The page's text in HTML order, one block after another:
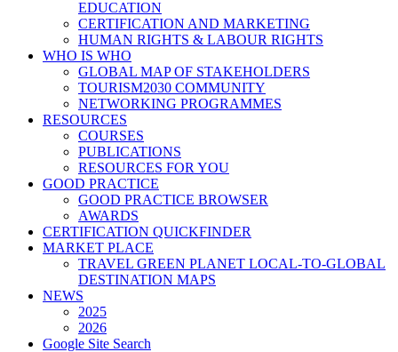
EDUCATION
CERTIFICATION AND MARKETING
HUMAN RIGHTS & LABOUR RIGHTS
WHO IS WHO
GLOBAL MAP OF STAKEHOLDERS
TOURISM2030 COMMUNITY
NETWORKING PROGRAMMES
RESOURCES
COURSES
PUBLICATIONS
RESOURCES FOR YOU
GOOD PRACTICE
GOOD PRACTICE BROWSER
AWARDS
CERTIFICATION QUICKFINDER
MARKET PLACE
TRAVEL GREEN PLANET LOCAL-TO-GLOBAL
DESTINATION MAPS
NEWS
2025
2026
Google Site Search